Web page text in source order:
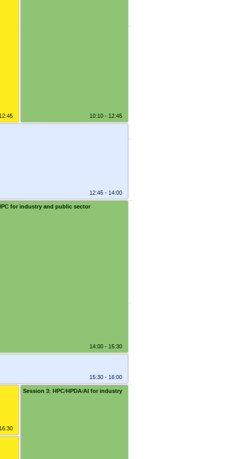
10:10 - 12:45
12:45 - 14:00
for industry and public sector
14:00 - 15:30
15:30 - 16:00
Session 3: HPC/HPDA/AI for industry